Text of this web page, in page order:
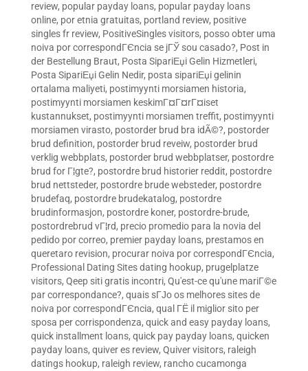
review, popular payday loans, popular payday loans
online, por etnia gratuitas, portland review, positive
singles fr review, PositiveSingles visitors, posso obter uma
noiva por correspondГЄncia se jГЎ sou casado?, Post in
der Bestellung Braut, Posta SipariЕџi Gelin Hizmetleri,
Posta SipariЕџi Gelin Nedir, posta sipariЕџi gelinin
ortalama maliyeti, postimyynti morsiamen historia,
postimyynti morsiamen keskimГ¤Г¤rГ¤iset
kustannukset, postimyynti morsiamen treffit, postimyynti
morsiamen virasto, postorder brud bra idÃ©?, postorder
brud definition, postorder brud reveiw, postorder brud
verklig webbplats, postorder brud webbplatser, postordre
brud for Г¦gte?, postordre brud historier reddit, postordre
brud nettsteder, postordre brude websteder, postordre
brudefaq, postordre brudekatalog, postordre
brudinformasjon, postordre koner, postordre-brude,
postordrebrud vГ¦rd, precio promedio para la novia del
pedido por correo, premier payday loans, prestamos en
queretaro revision, procurar noiva por correspondГЄncia,
Professional Dating Sites dating hookup, prugelplatze
visitors, Qeep siti gratis incontri, Qu'est-ce qu'une mariГ©e
par correspondance?, quais sГЈo os melhores sites de
noiva por correspondГЄncia, qual ГЁ il miglior sito per
sposa per corrispondenza, quick and easy payday loans,
quick installment loans, quick pay payday loans, quicken
payday loans, quiver es review, Quiver visitors, raleigh
datings hookup, raleigh review, rancho cucamonga